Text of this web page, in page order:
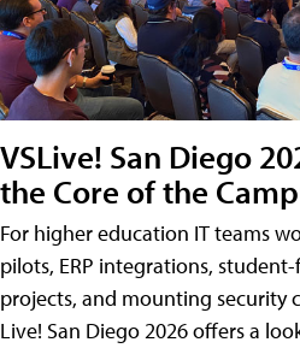
VSLive! San Diego
the Core of the
For higher education IT teams
pilots, ERP integrations,
projects, and mounting security
Live! San Diego 2026 offers a